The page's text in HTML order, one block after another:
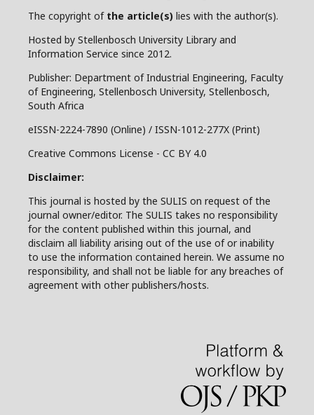
The copyright of the article(s) lies with the author(s).
Hosted by Stellenbosch University Library and
Information Service since 2012.
Publisher: Department of Industrial Engineering, Faculty
of Engineering, Stellenbosch University, Stellenbosch,
South Africa
eISSN-2224-7890 (Online) / ISSN-1012-277X (Print)
Creative Commons License - CC BY 4.0
Disclaimer:
This journal is hosted by the SULIS on request of the
journal owner/editor. The SULIS takes no responsibility
for the content published within this journal, and
disclaim all liability arising out of the use of or inability
to use the information contained herein. We assume no
responsibility, and shall not be liable for any breaches of
agreement with other publishers/hosts.